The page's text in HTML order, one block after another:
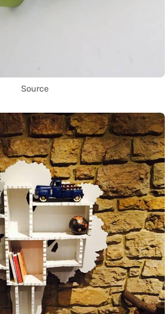
Source